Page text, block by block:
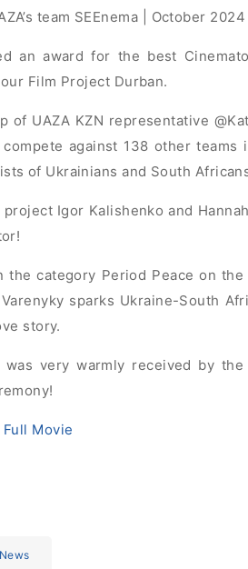
team SEEnema | October
an award for the best
Film Project Durban.
of UAZA KZN representative
against 138 other
of Ukrainians and South
Igor Kalishenko and
the category Period Peace on the
sparks Ukraine-South
story.
was very warmly received by
Movie
News